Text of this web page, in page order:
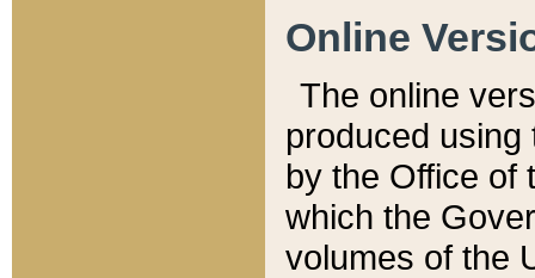
Online
The online
produced
by the Office of
which the
volumes of the